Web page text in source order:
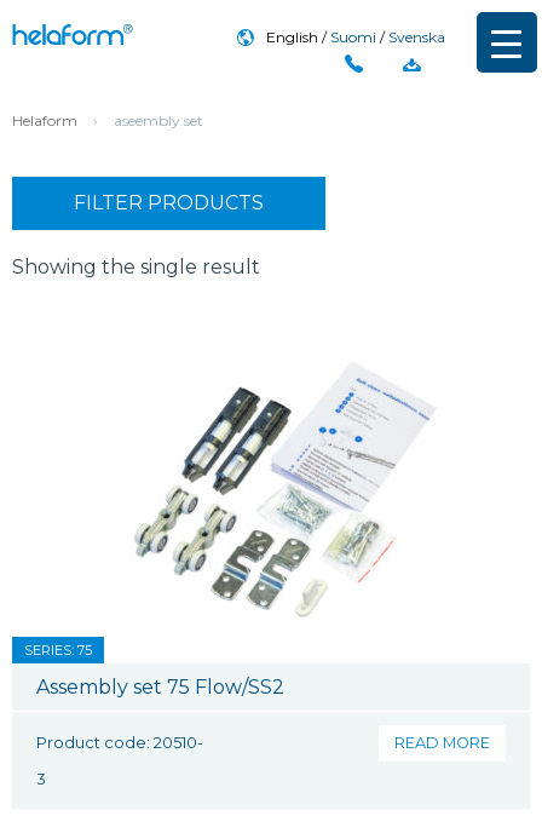
English Suomi Svenska
Helaform › aseembly set
FILTER PRODUCTS
Showing the single result
SERIES: 75
Assembly set 75 Flow/SS2
Product code: 20510-
3
READ MORE